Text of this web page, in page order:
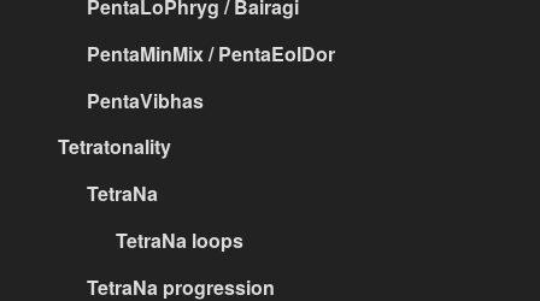
PentaLoPhryg / Bairagi
PentaMinMix / PentaEolDor
PentaVibhas
Tetratonality
TetraNa
TetraNa loops
TetraNa progression